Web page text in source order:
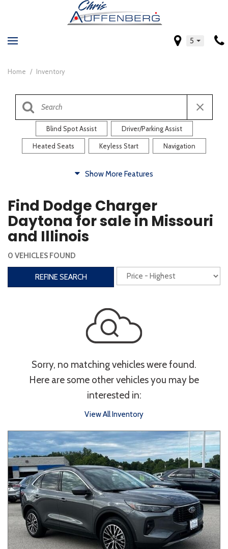
5
Home / Inventory
Blind Spot Assist Driver/Parking Assist
Heated Seats Keyless Start Navigation
Heated Steering Wheel Rearview Camera
Steering Wheel Controls
3rd Row Seating Power Liftgate
Heated Seats Roof/Cargo Rack
Entertainment
Type
Convertible Coupe Hatchback
Sedan SUV Truck Other
Van/Minivan
Show More Features
Find Dodge Charger
Daytona for sale in Missouri
and Illinois
0 VEHICLES FOUND
REFINE SEARCH
Sorry, no matching vehicles were found.
Here are some other vehicles you may be
interested in:
View All Inventory